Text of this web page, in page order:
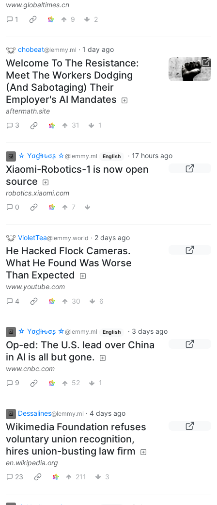
www.globaltimes.cn
1
9 2
chobeat@lemmy.ml · 1 day ago
Welcome To The Resistance:
Meet The Workers Dodging
(And Sabotaging) Their
Employer's AI Mandates
aftermath.site
3
31 1
☆ Yσɠƚԋσʂ ☆@lemmy.ml English · 17 hours ago
Xiaomi-Robotics-1 is now open
source
robotics.xiaomi.com
0
7
VioletTea@lemmy.world · 2 days ago
He Hacked Flock Cameras.
What He Found Was Worse
Than Expected
www.youtube.com
4
30 6
☆ Yσɠƚԋσʂ ☆@lemmy.ml English · 3 days ago
Op-ed: The U.S. lead over China
in AI is all but gone.
www.cnbc.com
9
52 1
Dessalines@lemmy.ml · 4 days ago
Wikimedia Foundation refuses
voluntary union recognition,
hires union-busting law firm
en.wikipedia.org
23
211 3